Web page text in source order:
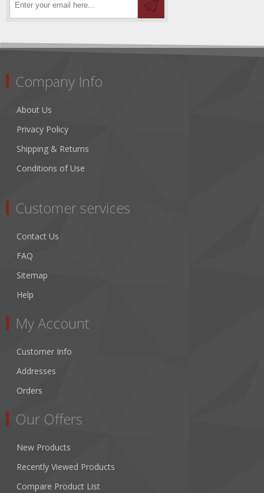
Company Info
About Us
Privacy Policy
Shipping & Returns
Conditions of Use
Customer services
Contact Us
FAQ
Sitemap
Help
My Account
Customer Info
Addresses
Orders
Our Offers
New Products
Recently Viewed Products
Compare Product List